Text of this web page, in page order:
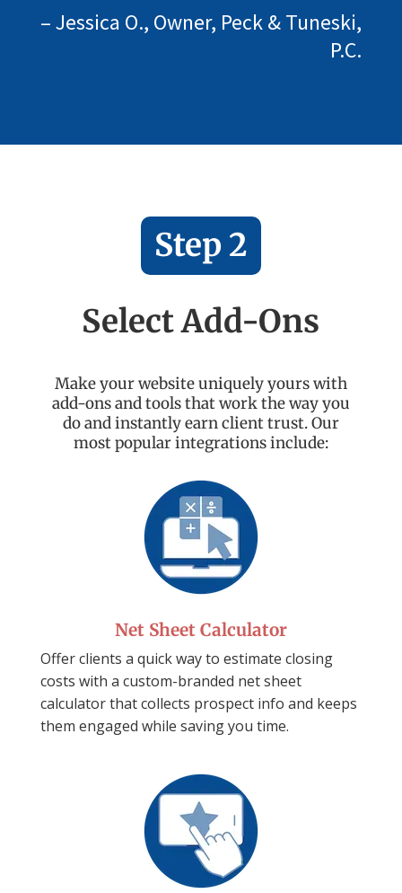
– Jessica O., Owner, Peck & Tuneski,
P.C.
Step 2
Select Add-Ons
Make your website uniquely yours with
add-ons and tools that work the way you
do and instantly earn client trust. Our
most popular integrations include:
Net Sheet Calculator
Offer clients a quick way to estimate closing
costs with a custom-branded net sheet
calculator thatcollects prospect info and keeps
them engaged while saving you time.